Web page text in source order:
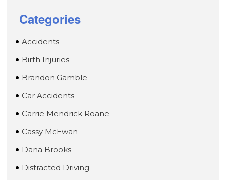
Categories
Accidents
Birth Injuries
Brandon Gamble
Car Accidents
Carrie Mendrick Roane
Cassy McEwan
Dana Brooks
Distracted Driving